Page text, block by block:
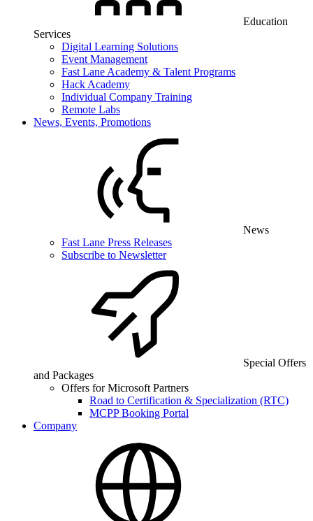
Education
Services
Digital Learning Solutions
Event Management
Fast Lane Academy & Talent Programs
Hack Academy
Individual Company Training
Remote Labs
News, Events, Promotions
News
Fast Lane Press Releases
Subscribe to Newsletter
Special Offers
and Packages
Offers for Microsoft Partners
Road to Certification & Specialization (RTC)
MCPP Booking Portal
Company